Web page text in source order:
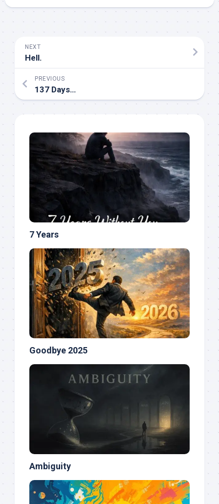
NEXT
Hell.
PREVIOUS
137 Days…
7 Years
Goodbye 2025
Ambiguity